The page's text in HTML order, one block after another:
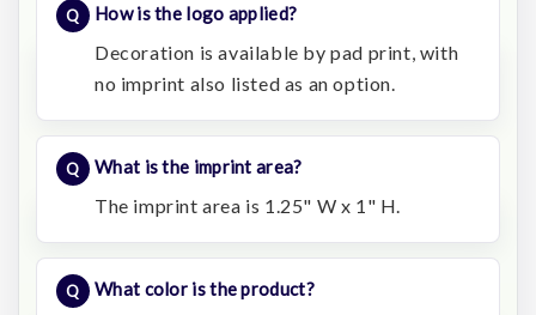
How is the logo applied?
Decoration is available by pad print, with
no imprint also listed as an option.
What is the imprint area?
The imprint area is 1.25" W x 1" H.
What color is the product?